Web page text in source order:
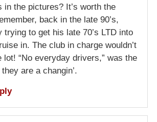
in the pictures? It’s worth the
back in the late 90’s,
trying to get his late 70’s LTD into
in. The club in charge wouldn’t
lot! “No everyday drivers,” was the
are a changin’.